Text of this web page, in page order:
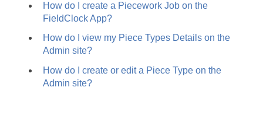
How do I create a Piecework Job on the
FieldClock App?
How do I view my Piece Types Details on the
Admin site?
How do I create or edit a Piece Type on the
Admin site?